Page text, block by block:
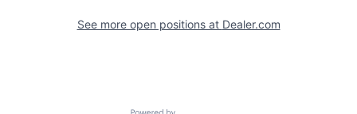
See more open positions at Dealer.com